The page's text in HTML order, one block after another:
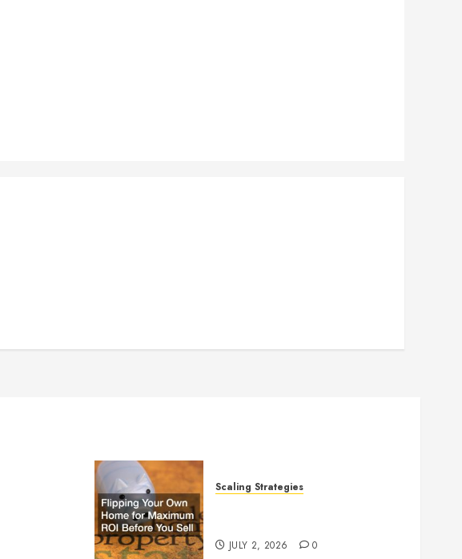
Scaling Strategies
JULY 2, 2026 0